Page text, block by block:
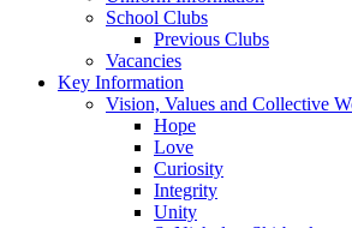
School Clubs
Previous Clubs
Vacancies
Key Information
Vision, Values and Collective
Hope
Love
Curiosity
Integrity
Unity